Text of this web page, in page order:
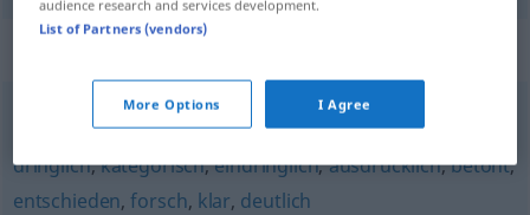
bestimmt,energisch,unmissverständlich,eindeutig
dringlich,kategorisch,eindringlich,ausdrücklich,betont,
entschieden,forsch, klar, deutlich
audience research and services development.
List of Partners (vendors)
More Options I Agree